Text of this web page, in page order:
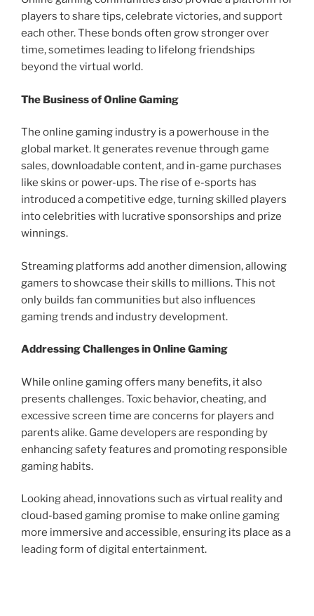
players to share tips, celebrate victories, and support
each other. These bonds often grow stronger over
time, sometimes leading to lifelong friendships
beyond the virtual world.
The Business of Online Gaming
The online gaming industry is a powerhouse in the
global market. It generates revenue through game
sales, downloadable content, and in-game purchases
like skins or power-ups. The rise of e-sports has
introduced a competitive edge, turning skilled players
into celebrities with lucrative sponsorships and prize
winnings.
Streaming platforms add another dimension, allowing
gamers to showcase their skills to millions. This not
only builds fan communities but also influences
gaming trends and industry development.
Addressing Challenges in Online Gaming
While online gaming offers many benefits, it also
presents challenges. Toxic behavior, cheating, and
excessive screen time are concerns for players and
parents alike. Game developers are responding by
enhancing safety features and promoting responsible
gaming habits.
Looking ahead, innovations such as virtual reality and
cloud-based gaming promise to make online gaming
more immersive and accessible, ensuring its place as a
leading form of digital entertainment.